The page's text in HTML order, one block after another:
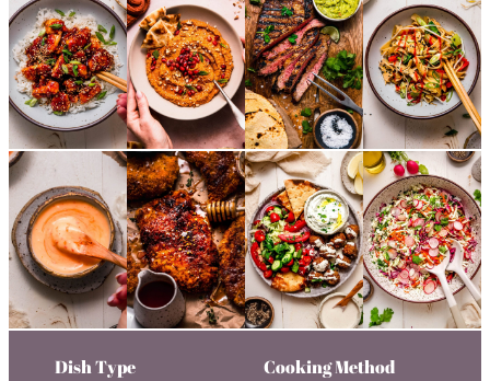
Dish Type
Cooking Method